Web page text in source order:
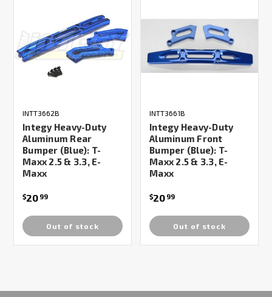
INTT3662B
Integy Heavy-Duty
Aluminum Rear
Bumper (Blue): T-
Maxx 2.5 & 3.3, E-
Maxx
$20 99
Out of stock
INTT3661B
Integy Heavy-Duty
Aluminum Front
Bumper (Blue): T-
Maxx 2.5 & 3.3, E-
Maxx
$20 99
Out of stock